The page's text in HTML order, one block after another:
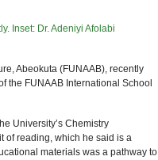
Abeokuta (FUNAAB), recently
the FUNAAB International School
University’s Chemistry
of reading, which he said is a
materials was a pathway to